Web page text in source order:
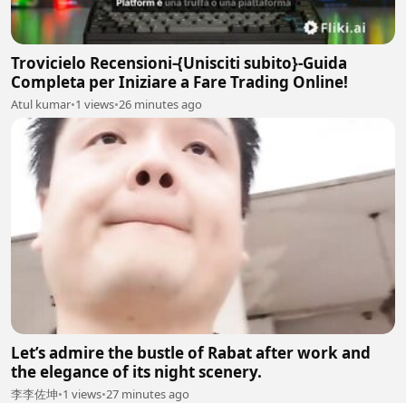
Trovicielo Recensioni-{Unisciti subito}-Guida
Completa per Iniziare a Fare Trading Online!
Atul kumar•1 views•26 minutes ago
Let’s admire the bustle of Rabat after work and
the elegance of its night scenery.
李李佐坤•1 views•27 minutes ago